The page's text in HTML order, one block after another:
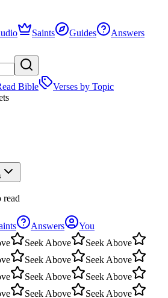
Saints Guides Answers
Bible
Verses by Topic
read
Answers
You
Seek Above
Seek Above
Seek Above
Seek Above
Seek Above
Seek Above
Seek Above
Seek Above